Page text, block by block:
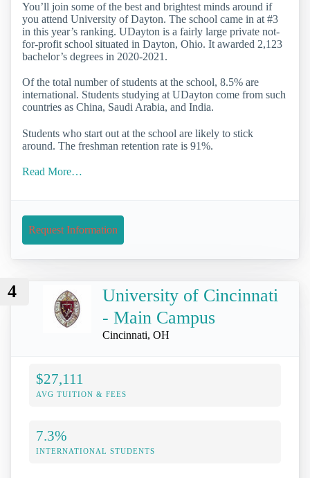
You’ll join some of the best and brightest minds around if
you attend University of Dayton. The school came in at #3
in this year’s ranking. UDayton is a fairly large private not-
for-profit school situated in Dayton, Ohio. It awarded 2,123
bachelor’s degrees in 2020-2021.
Of the total number of students at the school, 8.5% are
international. Students studying at UDayton come from such
countries as China, Saudi Arabia, and India.
Students who start out at the school are likely to stick
around. The freshman retention rate is 91%.
Read More…
Request Information
4
University of Cincinnati
- Main Campus
Cincinnati, OH
$27,111
AVG TUITION & FEES
7.3%
INTERNATIONAL STUDENTS